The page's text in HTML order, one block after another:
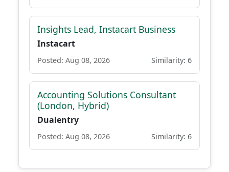
Insights Lead, Instacart Business
Instacart
Posted: Aug 08, 2026 Similarity: 6
Accounting Solutions Consultant
(London, Hybrid)
Dualentry
Posted: Aug 08, 2026 Similarity: 6